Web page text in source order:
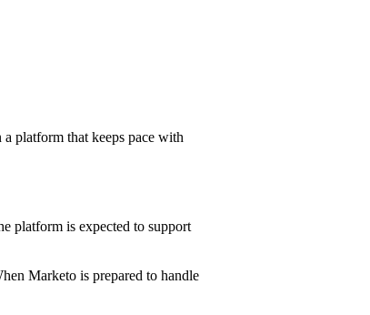
platform that keeps pace with
platform is expected to support
Marketo is prepared to handle